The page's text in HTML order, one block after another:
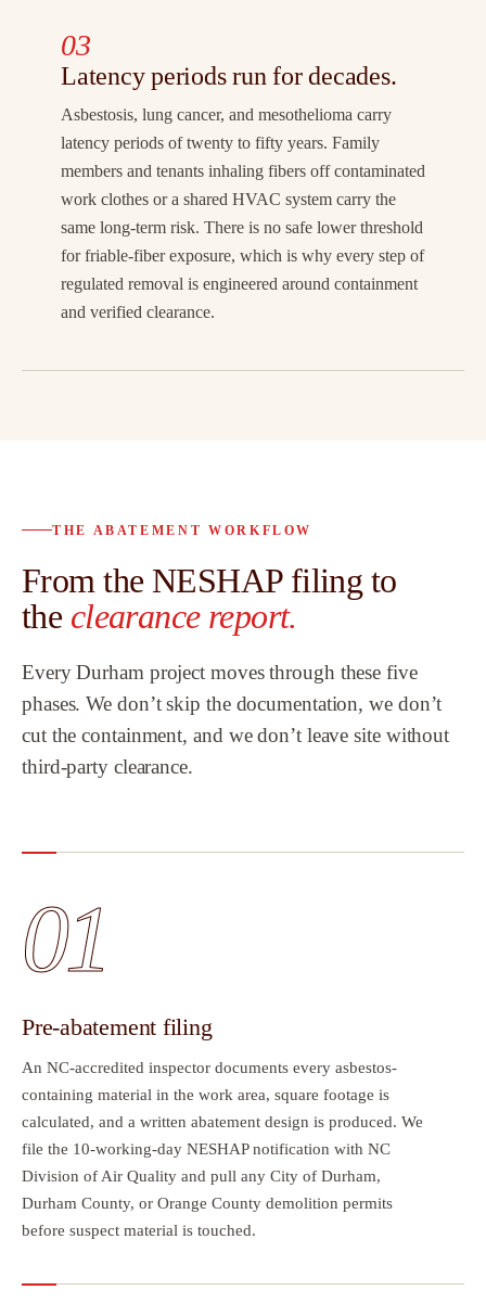
03
Latency periods run for decades.
Asbestosis, lung cancer, and mesothelioma carry
latency periods of twenty to fifty years. Family
members and tenants inhaling fibers off contaminated
work clothes or a shared HVAC system carry the
same long-term risk. There is no safe lower threshold
for friable-fiber exposure, which is why every step of
regulated removal is engineered around containment
and verified clearance.
THE ABATEMENT WORKFLOW
From the NESHAP filing to
the clearance report.
Every Durham project moves through these five
phases. We don’t skip the documentation, we don’t
cut the containment, and we don’t leave site without
third-party clearance.
01
Pre-abatement filing
An NC-accredited inspector documents every asbestos-
containing material in the work area, square footage is
calculated, and a written abatement design is produced. We
file the 10-working-day NESHAP notification with NC
Division of Air Quality and pull any City of Durham,
Durham County, or Orange County demolition permits
before suspect material is touched.